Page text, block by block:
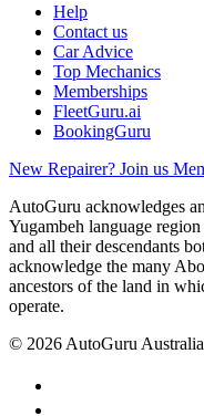
Help
Contact us
Car Advice
Top Mechanics
Memberships
FleetGuru.ai
BookingGuru
New Repairer? Join us
AutoGuru acknowledges
Yugambeh language
and all their descendants
acknowledge the many
ancestors of the land in
operate.
© 2026 AutoGuru